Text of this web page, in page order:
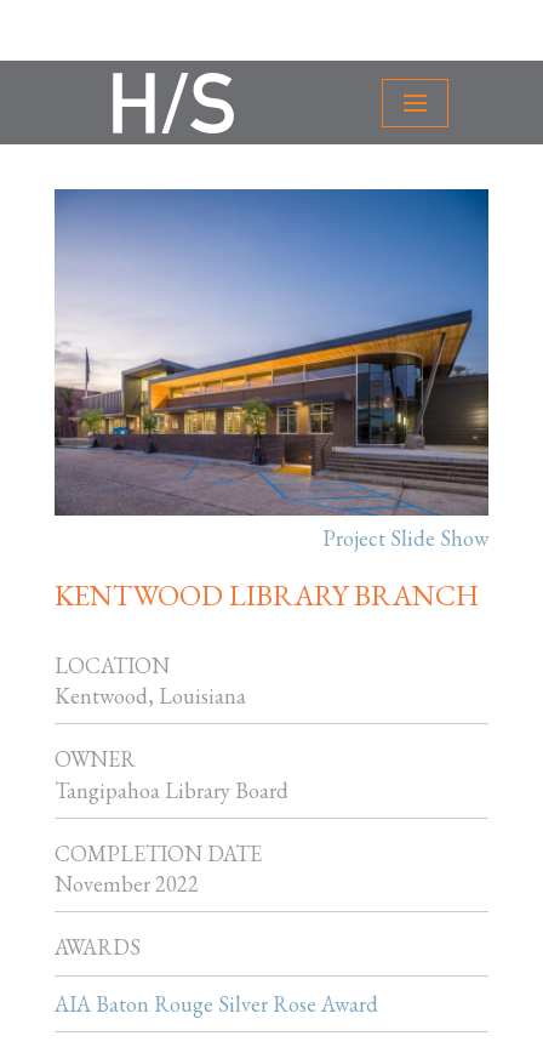
Project Slide Show
KENTWOOD LIBRARY BRANCH
LOCATION
Kentwood, Louisiana
OWNER
Tangipahoa Library Board
COMPLETION DATE
November 2022
AWARDS
AIA Baton Rouge Silver Rose Award